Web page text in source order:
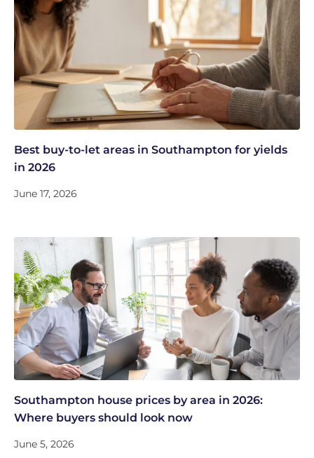
Best buy-to-let areas in Southampton for yields
in 2026
June 17, 2026
Southampton house prices by area in 2026:
Where buyers should look now
June 5, 2026